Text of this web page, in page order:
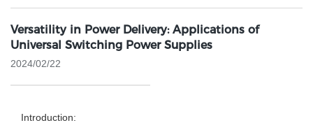
Versatility in Power Delivery: Applications of
Universal Switching Power Supplies
2024/02/22
Introduction: